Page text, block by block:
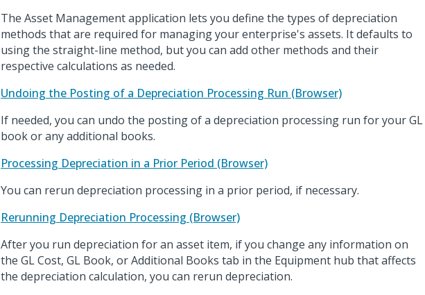
The Asset Management application lets you define the types of depreciation
methods that are required for managing your enterprise's assets. It defaults to
using the straight-line method, but you can add other methods and their
respective calculations as needed.
Undoing the Posting of a Depreciation Processing Run (Browser)
If needed, you can undo the posting of a depreciation processing run for your GL
book or any additional books.
Processing Depreciation in a Prior Period (Browser)
You can rerun depreciation processing in a prior period, if necessary.
Rerunning Depreciation Processing (Browser)
After you run depreciation for an asset item, if you change any information on
the GL Cost, GL Book, or Additional Books tab in the Equipment hub that affects
the depreciation calculation, you can rerun depreciation.